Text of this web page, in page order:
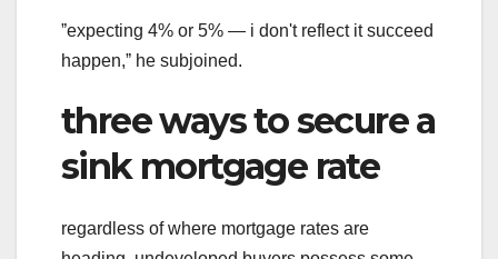
ˮexpecting 4% or 5% — i don't reflect it succeed
happen,ˮ he subjoined.
three ways to secure a
sink mortgage rate
regardless of where mortgage rates are